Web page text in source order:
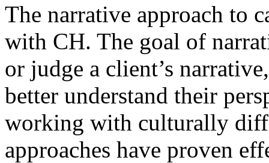
The narrative approach to
with CH. The goal of
or judge a client’s
better understand their
working with culturally
approaches have proven